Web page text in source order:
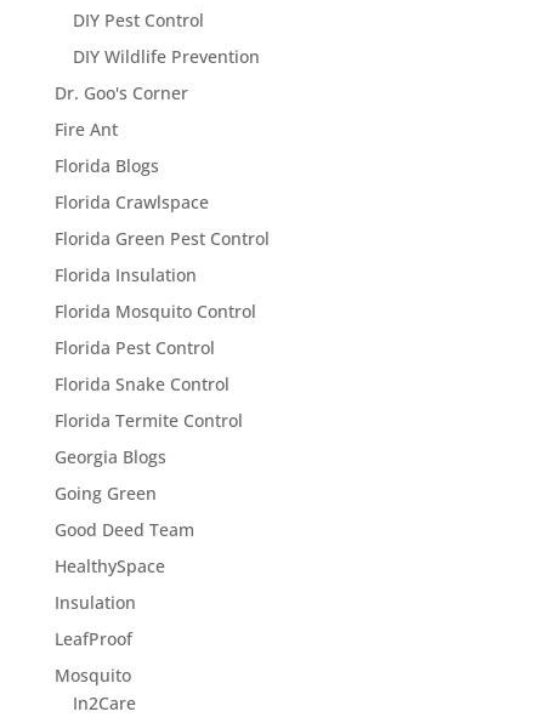
DIY Pest Control
DIY Wildlife Prevention
Dr. Goo's Corner
Fire Ant
Florida Blogs
Florida Crawlspace
Florida Green Pest Control
Florida Insulation
Florida Mosquito Control
Florida Pest Control
Florida Snake Control
Florida Termite Control
Georgia Blogs
Going Green
Good Deed Team
HealthySpace
Insulation
LeafProof
Mosquito
In2Care